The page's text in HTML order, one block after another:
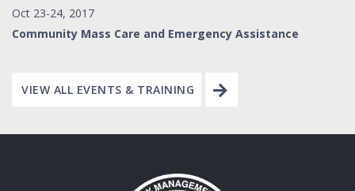
Oct 23-24, 2017
Community Mass Care and Emergency Assistance
VIEW ALL EVENTS & TRAINING